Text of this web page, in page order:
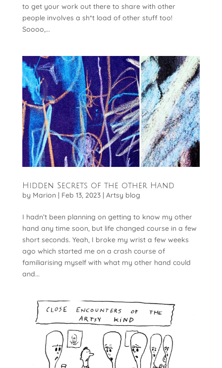
to get your work out there to share with other
people involves a sh*t load of other stuff too!
Soooo,...
Hidden Secrets of the other Hand
by Marion | Feb 13, 2023| Artsy blog
I hadn’t been planning on getting to know my other
hand any time soon, but life changed course in a few
short seconds. Yeah, I broke my wrist a few weeks
ago which started me on a crash course of
familiarising myself with what my other hand could
and...